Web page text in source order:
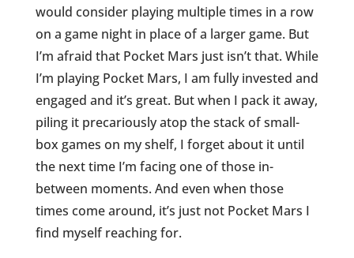
would consider playing multiple times in a row
on a game night in place of a larger game. But
I’m afraid that Pocket Mars just isn’t that. While
I’m playing Pocket Mars, I am fully invested and
engaged and it’s great. But when I pack it away,
piling it precariously atop the stack of small-
box games on my shelf, I forget about it until
the next time I’m facing one of those in-
between moments. And even when those
times come around, it’s just not Pocket Mars I
find myself reaching for.